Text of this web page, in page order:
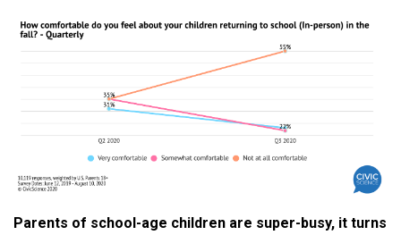
Parents of school-age children are super-busy, it turns